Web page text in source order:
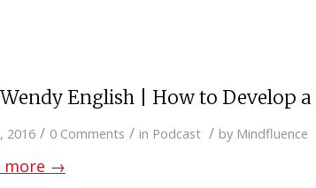
Wendy English | How to Develop
2016 / 0 Comments / in Podcast / by Mindfluence
more →